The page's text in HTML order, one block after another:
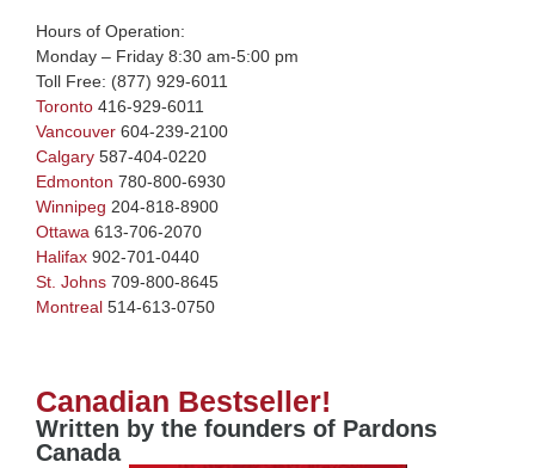
Hours of Operation:
Monday – Friday 8:30 am-5:00 pm
Toll Free: (877) 929-6011
Toronto 416-929-6011
Vancouver 604-239-2100
Calgary 587-404-0220
Edmonton 780-800-6930
Winnipeg 204-818-8900
Ottawa 613-706-2070
Halifax 902-701-0440
St. Johns 709-800-8645
Montreal 514-613-0750
Canadian Bestseller!
Written by the founders of Pardons
Canada